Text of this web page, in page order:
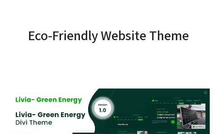
Eco-Friendly Website Theme